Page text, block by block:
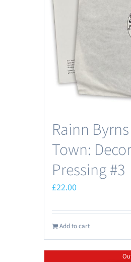
Rainn
Town:
Pressing #3
£22.00
Add to cart